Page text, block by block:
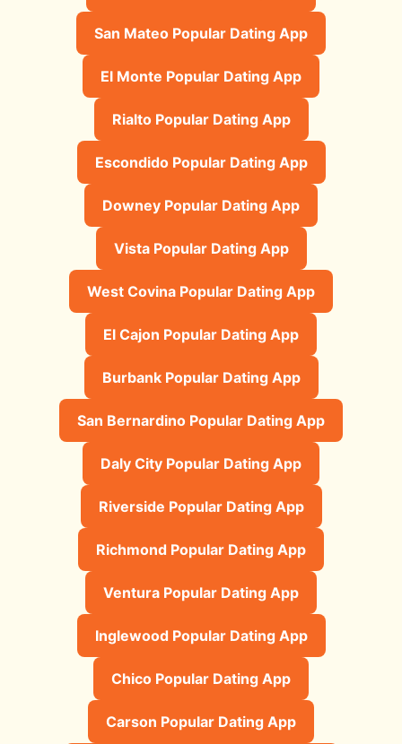
San Mateo Popular Dating App
El Monte Popular Dating App
Rialto Popular Dating App
Escondido Popular Dating App
Downey Popular Dating App
Vista Popular Dating App
West Covina Popular Dating App
El Cajon Popular Dating App
Burbank Popular Dating App
San Bernardino Popular Dating App
Daly City Popular Dating App
Riverside Popular Dating App
Richmond Popular Dating App
Ventura Popular Dating App
Inglewood Popular Dating App
Chico Popular Dating App
Carson Popular Dating App